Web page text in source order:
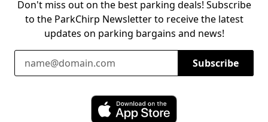
Don't miss out on the best parking deals! Subscribe
to the ParkChirp Newsletter to receive the latest
updates on parking bargains and news!
Email Address
Subscribe